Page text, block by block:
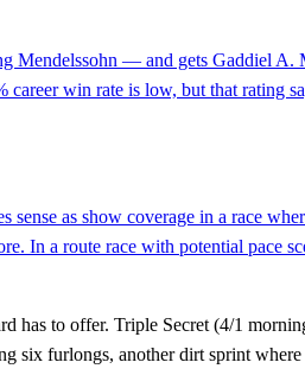
— and gets Gaddiel
win rate is low, but that rating
as show coverage in a race
In a route race with potential pace
to offer. Triple Secret (4/1
six furlongs, another dirt sprint